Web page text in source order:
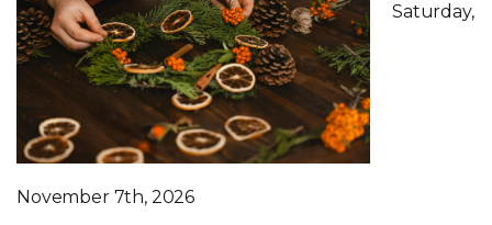
Saturday,
November 7th, 2026